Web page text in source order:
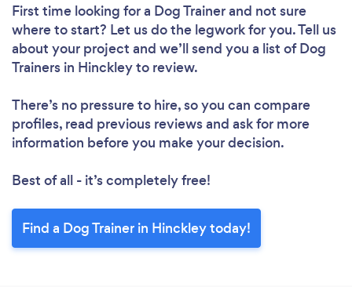
First time looking for a Dog Trainerand not sure
where to start? Let us do the legwork for you. Tell us
about your project and we’ll send you a list of Dog
Trainers in Hinckley to review.
There’s no pressure to hire, so you can compare
profiles, read previous reviews and ask for more
information before you make your decision.
Best of all - it’s completely free!
Find a Dog Trainer in Hinckley today!